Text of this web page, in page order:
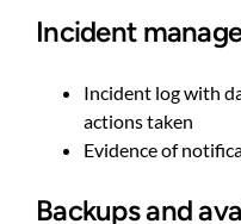
Incident
Incident log with
actions taken
Evidence of
Backups and